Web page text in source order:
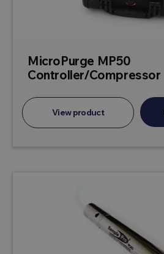
MicroPurge MP50
Controller/Compressor
View product